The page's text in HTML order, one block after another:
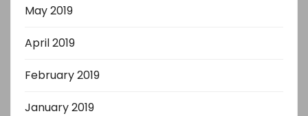
May 2019
April 2019
February 2019
January 2019